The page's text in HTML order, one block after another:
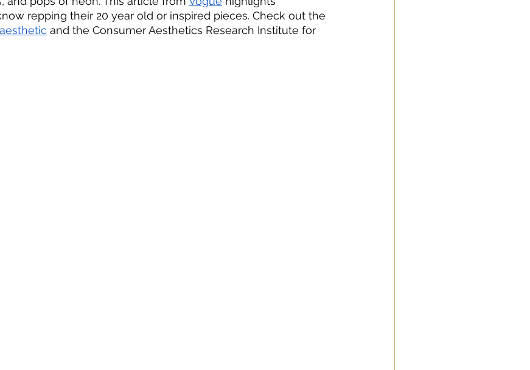
repping their 20 year old or inspired pieces. Check out the
and the Consumer Aesthetics Research Institute for